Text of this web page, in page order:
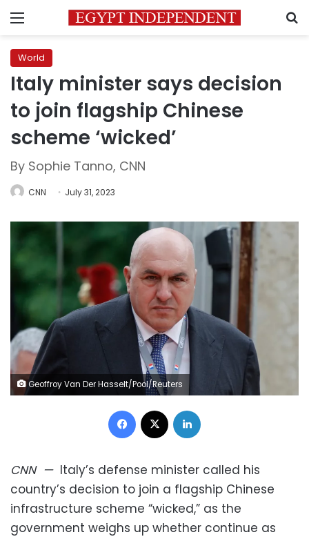
Menu
World
Italy minister says decision
to join flagship Chinese
scheme ‘wicked’
By Sophie Tanno, CNN
CNN July 31, 2023
Geoffroy Van Der Hasselt/Pool/Reuters
Facebook
CNN— Italy’s defense minister called his
country’s decision to join a flagship Chinese
infrastructure scheme “wicked,” as the
government weighs up whether continue as